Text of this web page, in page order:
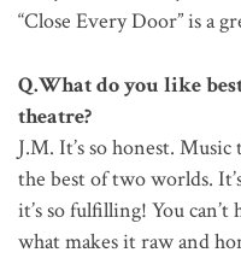
“Close Every Door” is a
Q.What do you like
theatre?
J.M. It’s so honest.
the best of two worlds.
it’s so fulfilling! You
what makes it raw and